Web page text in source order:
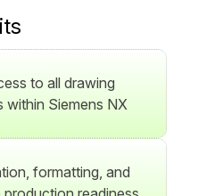
to all drawing
Siemens NX
formatting, and